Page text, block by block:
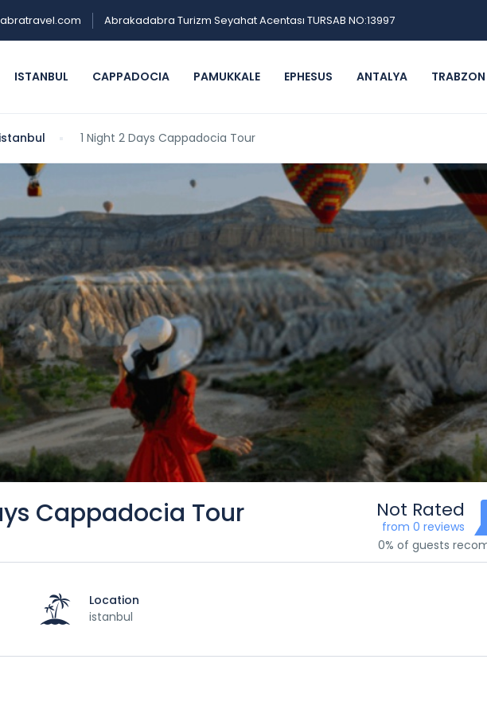
Abrakadabra Turizm Seyahat Acentası TURSAB NO:13997
ISTANBUL CAPPADOCIA PAMUKKALE EPHESUS ANTALYA TRABZON
istanbul 1 Night 2 Days Cappadocia Tour
Cappadocia Tour Not Rated
from 0 reviews
0% of guests
Location
istanbul